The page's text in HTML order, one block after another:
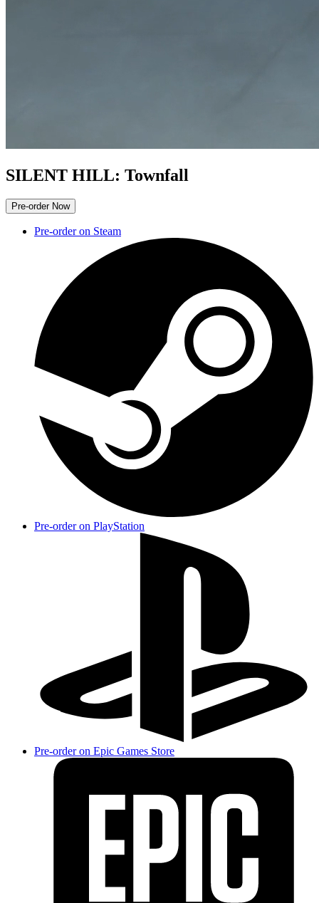
SILENT HILL: Townfall
Pre-order Now
Pre-order on Steam
Pre-order on PlayStation
Pre-order on Epic Games Store